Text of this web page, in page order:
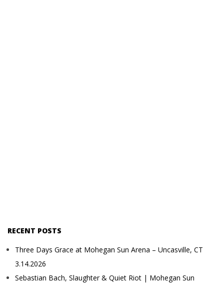
RECENT POSTS
Three Days Grace at Mohegan Sun Arena – Uncasville, CT
3.14.2026
Sebastian Bach, Slaughter & Quiet Riot | Mohegan Sun